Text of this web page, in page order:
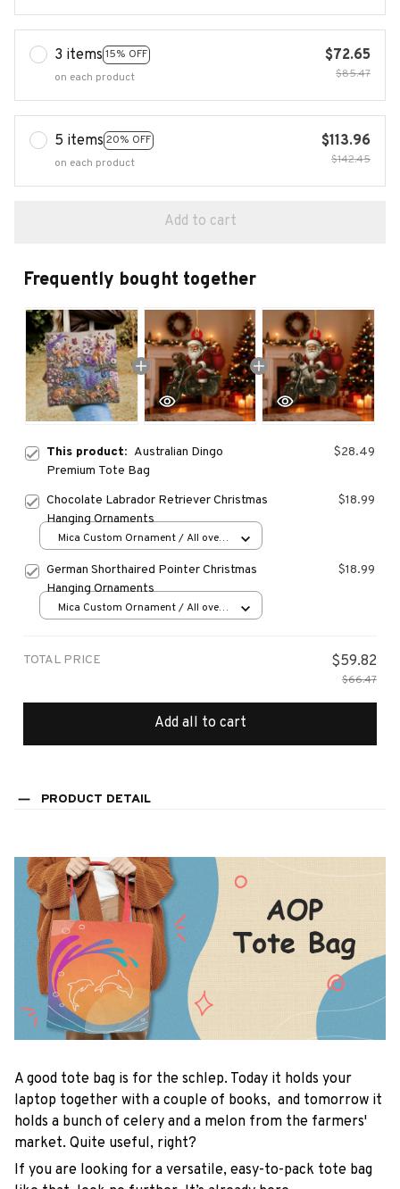
3 items 15% OFF
on each product
$72.65
$85.47
5 items 20% OFF
on each product
$113.96
$142.45
Add to cart
Frequently bought together
This product: Australian Dingo
Premium Tote Bag
$28.49
Chocolate Labrador Retriever Christmas
Hanging Ornaments
$18.99
Mica Custom Ornament / All over
German Shorthaired Pointer Christmas
Hanging Ornaments
$18.99
Mica Custom Ornament / All over
TOTAL PRICE $59.82
$66.47
Add all to cart
PRODUCT DETAIL
A good tote bag is for the schlep. Today it holds your
laptop together with a couple of books, and tomorrow it
holds a bunch of celery and a melon from the farmers'
market. Quite useful, right?
If you are looking for a versatile, easy-to-pack tote bag